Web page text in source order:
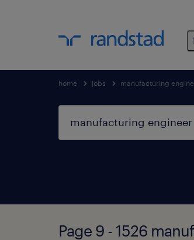
home jobs manufacturing
Page 9 - 1526